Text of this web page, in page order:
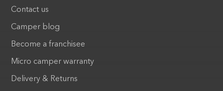
Contact us
Camper blog
Become a franchisee
Micro camper warranty
Delivery & Returns